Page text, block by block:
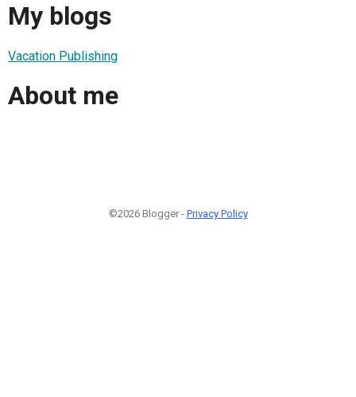
My blogs
Vacation Publishing
About me
©2026 Blogger - Privacy Policy